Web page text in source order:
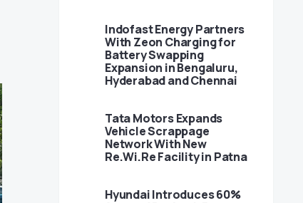
Indofast Energy Partners
With Zeon Charging for
Battery Swapping
Expansion in Bengaluru,
Hyderabad and Chennai
Tata Motors Expands
Vehicle Scrappage
Network With New
Re.Wi.Re Facility in Patna
Hyundai Introduces 60%